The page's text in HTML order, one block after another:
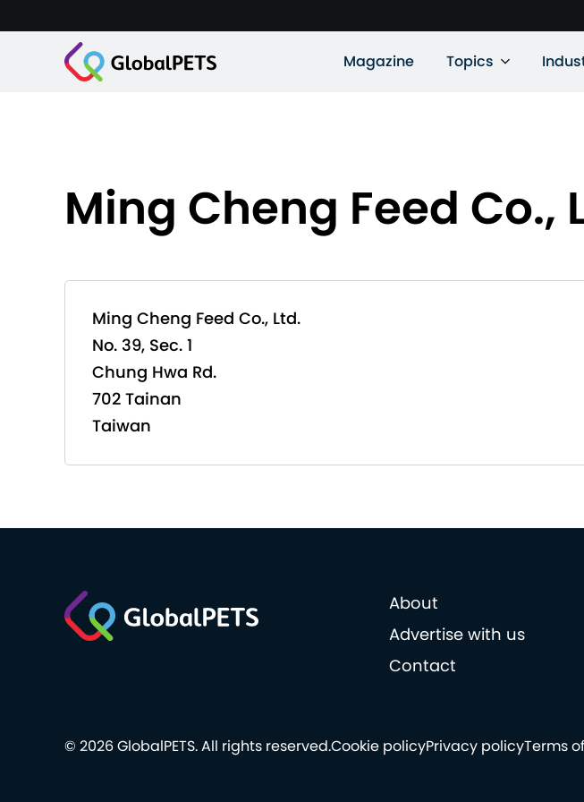
Magazine Topics
Ming Cheng Feed Co.,
Ming Cheng Feed Co., Ltd.
No. 39, Sec. 1
Chung Hwa Rd.
702 Tainan
Taiwan
About
Advertise with us
Contact
Cookie policyPrivacy policyTerms
© 2026 GlobalPETS. All rights reserved.